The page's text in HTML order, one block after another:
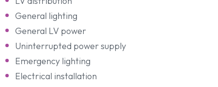
General lighting
General LV power
Uninterrupted power supply
Emergency lighting
Electrical installation